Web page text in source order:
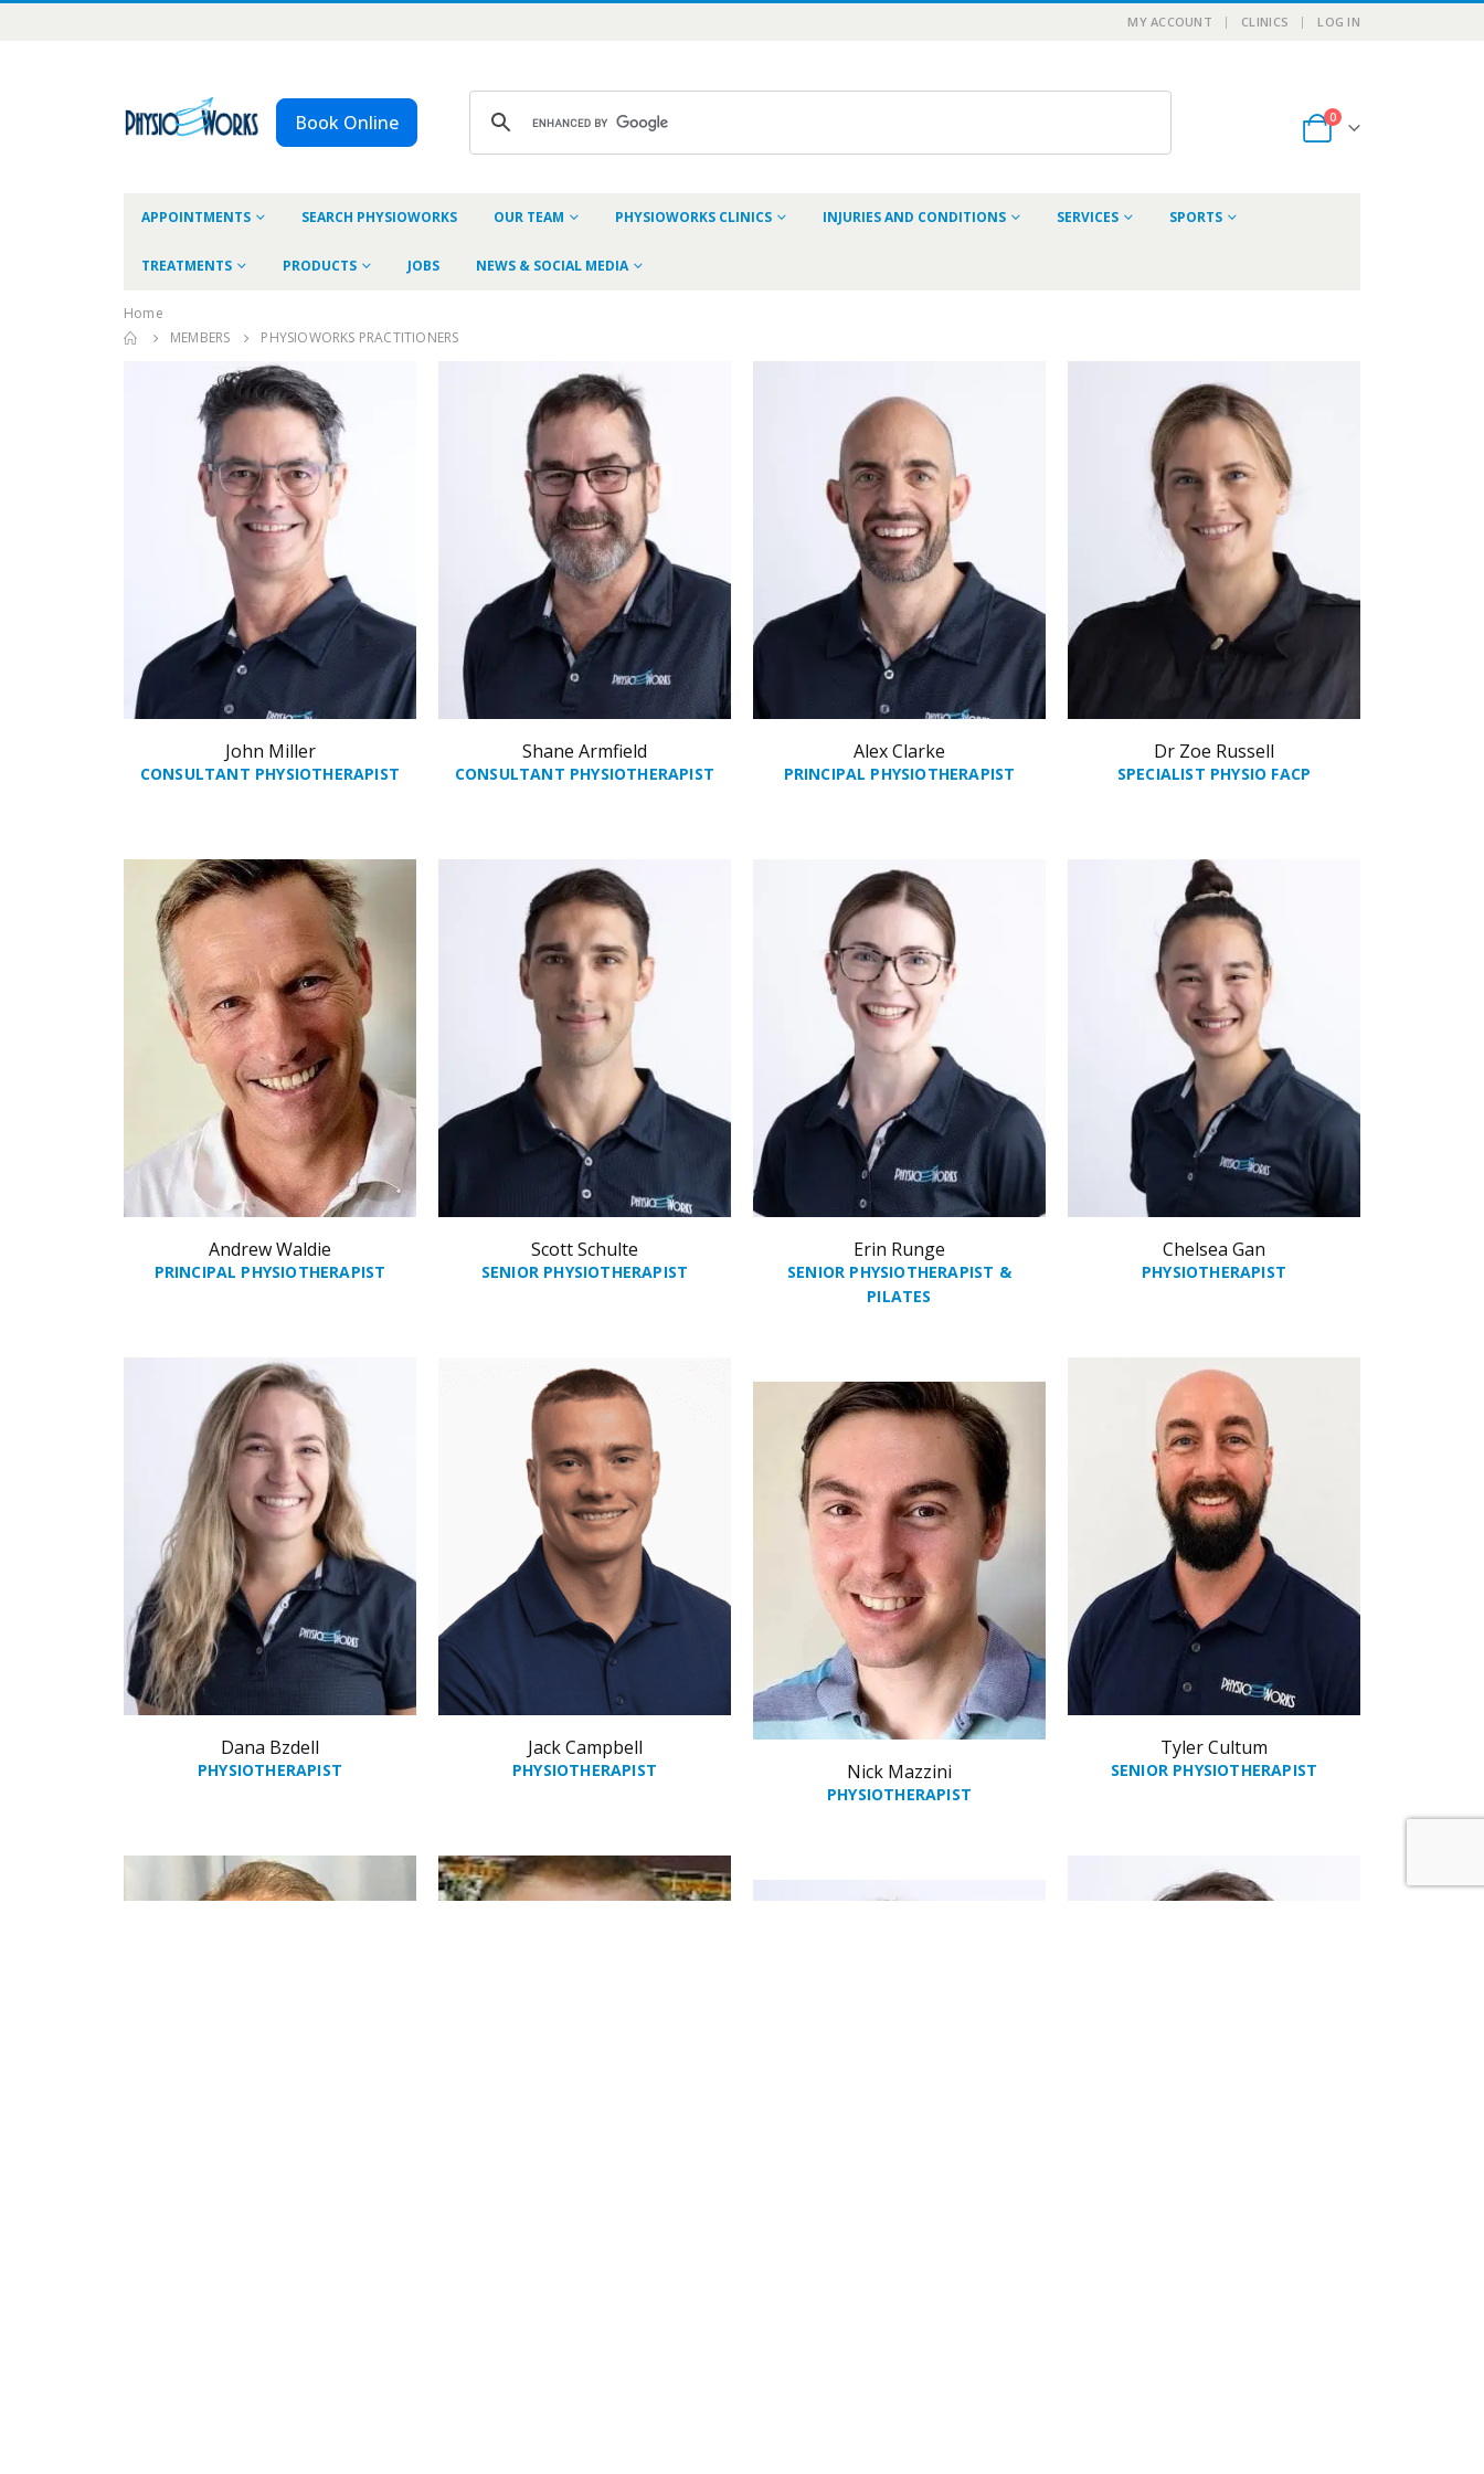
MY ACCOUNT CLINICS LOG IN
Book Online 0
APPOINTMENTS SEARCH PHYSIOWORKS OUR TEAM PHYSIOWORKS CLINICS INJURIES AND CONDITIONS SERVICES SPORTS
TREATMENTS PRODUCTS JOBS NEWS & SOCIAL MEDIA
Home
MEMBERS
PHYSIOWORKS PRACTITIONERS
John Miller
CONSULTANT PHYSIOTHERAPIST
Shane Armfield
CONSULTANT PHYSIOTHERAPIST
Alex Clarke
PRINCIPAL PHYSIOTHERAPIST
Dr Zoe Russell
SPECIALIST PHYSIO FACP
Andrew Waldie
PRINCIPAL PHYSIOTHERAPIST
Scott Schulte
SENIOR PHYSIOTHERAPIST
Erin Runge
SENIOR PHYSIOTHERAPIST &
PILATES
Chelsea Gan
PHYSIOTHERAPIST
Dana Bzdell
PHYSIOTHERAPIST
Jack Campbell
PHYSIOTHERAPIST
Tyler Cultum
SENIOR PHYSIOTHERAPIST
Nick Mazzini
PHYSIOTHERAPIST